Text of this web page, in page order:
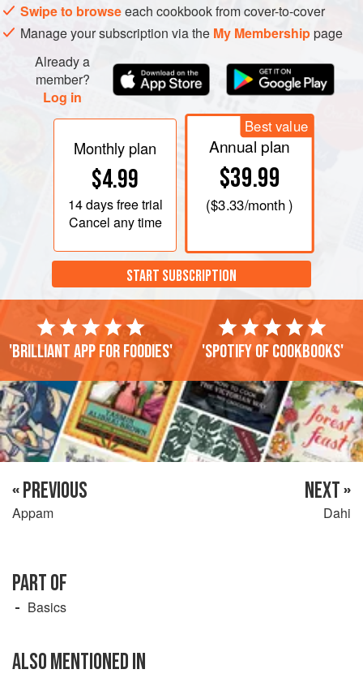
Swipe to browseeach cookbook from cover-to-cover
Manage your subscription via the My Membershippage
Already a
member?
Log in
Monthly plan
$4.99
14 daysfree trial
Cancel any time
Best value
Annual plan
$39.99
($3.33/month )
START SUBSCRIPTION
'Brilliant app for foodies' 'Spotify of cookbooks'
« PREVIOUS
Appam
NEXT »
Dahi
PART OF
Basics
ALSO MENTIONED IN